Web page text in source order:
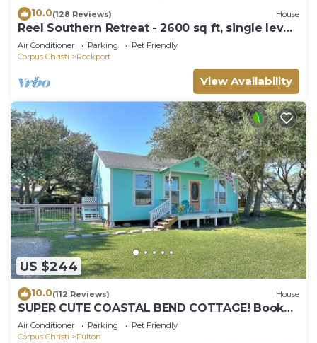
10.0(128 Reviews) House
Reel Southern Retreat - 2600 sq ft, single level
canal front, boat Dock.
Air Conditioner Parking
Pet Friendly
Corpus Christi
Rockport
View Availability
US $244
10.0(112 Reviews) House
SUPER CUTE COASTAL BEND COTTAGE! Book
your July & August 2026 summer vacay soon!
Air Conditioner Parking
Pet Friendly
Corpus Christi
Fulton